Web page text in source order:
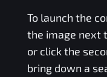
To launch the
the image next
or click the
bring down a